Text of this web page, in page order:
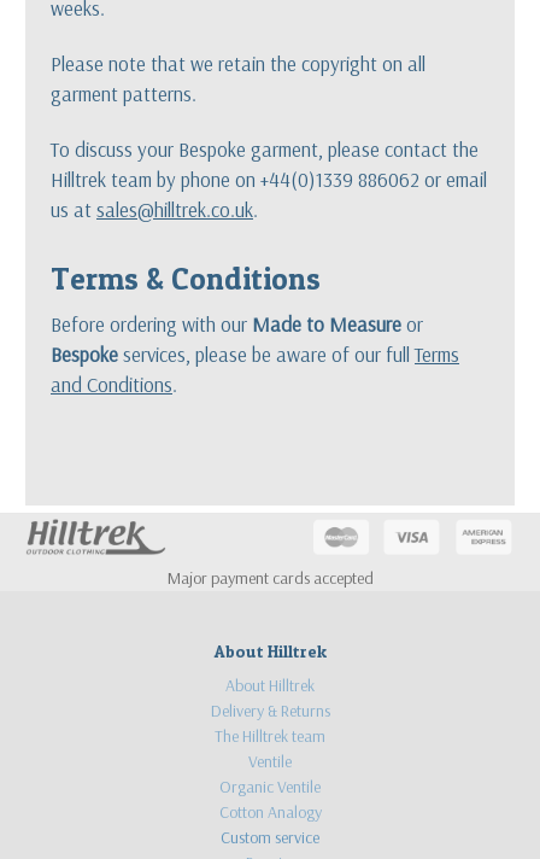
weeks.
Please note that we retain the copyright on all
garment patterns.
To discuss your Bespoke garment, please contact the
Hilltrek team by phone on +44(0)1339 886062 or email
us atsales@hilltrek.co.uk.
Terms & Conditions
Before ordering with our Made to Measureor
Bespokeservices, please be aware of our fullTerms
and Conditions.
Major payment cards accepted
About Hilltrek
About Hilltrek
Delivery & Returns
The Hilltrek team
Ventile
Organic Ventile
Cotton Analogy
Custom service